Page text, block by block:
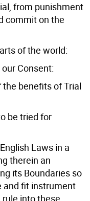
from punishment
commit on the
of the world:
Consent:
the benefits of Trial
be tried for
Laws in a
therein an
its Boundaries so
and fit instrument